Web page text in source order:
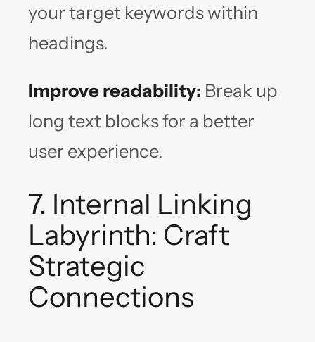
your target keywords within
headings.
Improve readability: Break up
long text blocks for a better
user experience.
7. Internal Linking
Labyrinth: Craft
Strategic
Connections